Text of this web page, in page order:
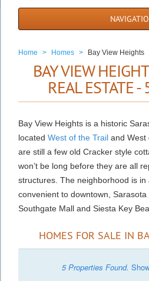
Home > Homes > Bay View Heights
BAY VIEW
REAL ESTATE
Bay View Heights is a historic
located West of the Trail and West
are still a few old Cracker style
won’t be long before they are all
structures. The neighborhood is in
convenient to downtown, Sarasota
Southgate Mall and Siesta Key
HOMES FOR SALE IN
5 Properties Found.